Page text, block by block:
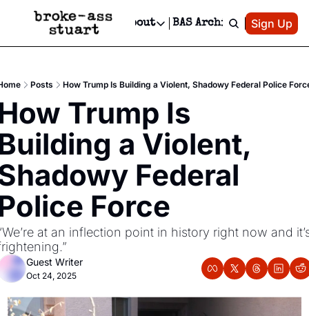
Newsletter
Text Message
Advertise
Newsletter Ads & Sponsorship, Ticket Giveaways & MORE
Creative Department
Reels, TikToks, & Sponsored Editorials!
Get Events Newsletter
Email &/or SMS
Socials
Socials
Facebook
About
About
Contact
Privacy Policy
Editorial Policy
BAS Archive Patreon
Sign Up
Posts How Trump Is Building a Violent, Shadowy Federal Police
Trump Is
a Violent,
Federal
Force
at an inflection point in history right now and
Guest Writer
Oct 24, 2025